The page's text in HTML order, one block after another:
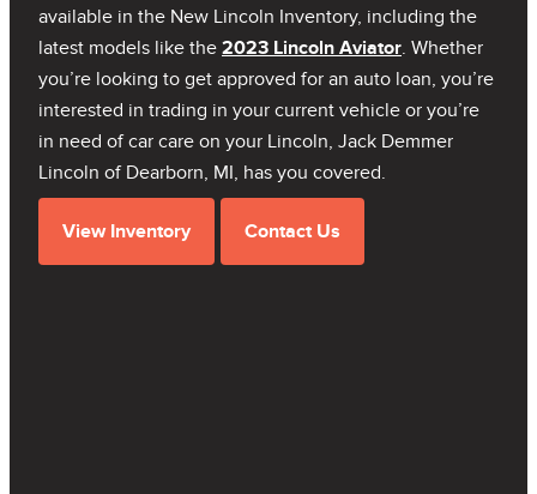
available in the New Lincoln Inventory, including the
latest models like the 2023 Lincoln Aviator. Whether
you’re looking to get approved for an auto loan, you’re
interested in trading in your current vehicle or you’re
in need of car care on your Lincoln, Jack Demmer
Lincoln of Dearborn, MI, has you covered.
View Inventory Contact Us